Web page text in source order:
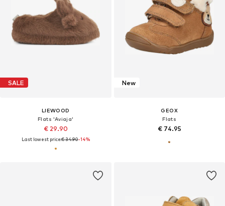
SALE
LIEWOOD
Flats 'Aviaja'
€ 29.90
Last lowest price:€ 34.90-14%
New
GEOX
Flats
€ 74.95